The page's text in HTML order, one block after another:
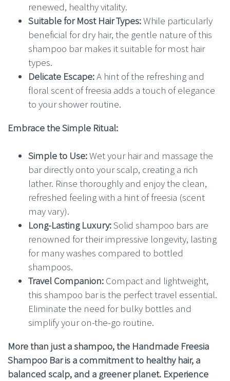
renewed, healthy vitality.
Suitable for Most Hair Types:While particularly
beneficial for dry hair, the gentle nature of this
shampoo bar makes it suitable for most hair
types.
Delicate Escape:A hint of the refreshing and
floral scent of freesia adds a touch of elegance
to your shower routine.
Embrace the Simple Ritual:
Simple to Use:Wet your hair and massage the
bar directly onto your scalp, creating a rich
lather. Rinse thoroughly and enjoy the clean,
refreshed feeling with a hint of freesia (scent
may vary).
Long-Lasting Luxury:Solid shampoo bars are
renowned for their impressive longevity, lasting
for many washes compared to bottled
shampoos.
Travel Companion: Compact and lightweight,
this shampoo bar is the perfect travel essential.
Eliminate the need for bulky bottles and
simplify your on-the-go routine.
More than just a shampoo, the Handmade Freesia
Shampoo Bar is a commitment to healthy hair, a
balanced scalp, and a greener planet. Experience